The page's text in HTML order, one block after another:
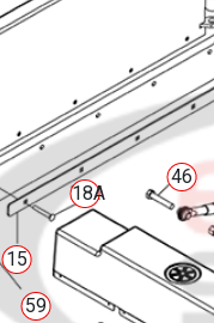
15
18A
46
59